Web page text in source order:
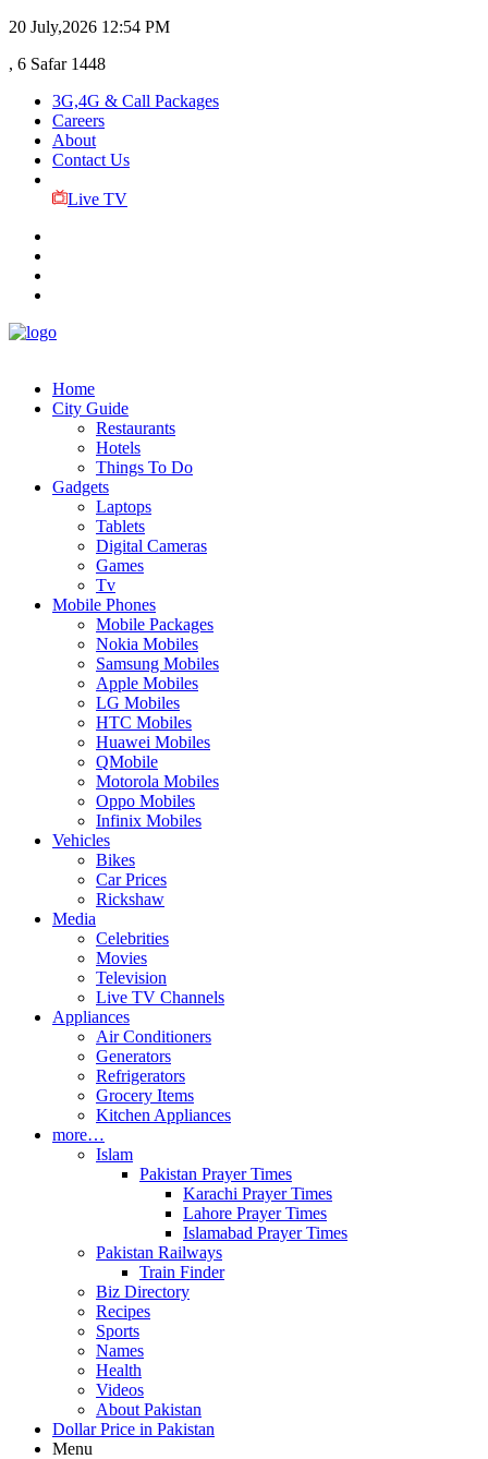
20 July,2026 12:54 PM
, 6 Safar 1448
3G,4G & Call Packages
Careers
About
Contact Us
Live TV
Home
City Guide
Restaurants
Hotels
Things To Do
Gadgets
Laptops
Tablets
Digital Cameras
Games
Tv
Mobile Phones
Mobile Packages
Nokia Mobiles
Samsung Mobiles
Apple Mobiles
LG Mobiles
HTC Mobiles
Huawei Mobiles
QMobile
Motorola Mobiles
Oppo Mobiles
Infinix Mobiles
Vehicles
Bikes
Car Prices
Rickshaw
Media
Celebrities
Movies
Television
Live TV Channels
Appliances
Air Conditioners
Generators
Refrigerators
Grocery Items
Kitchen Appliances
more…
Islam
Pakistan Prayer Times
Karachi Prayer Times
Lahore Prayer Times
Islamabad Prayer Times
Pakistan Railways
Train Finder
Biz Directory
Recipes
Sports
Names
Health
Videos
About Pakistan
Dollar Price in Pakistan
Menu